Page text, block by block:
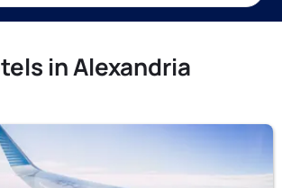
in Alexandria